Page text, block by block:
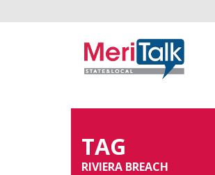
TAG
RIVIERA BREACH